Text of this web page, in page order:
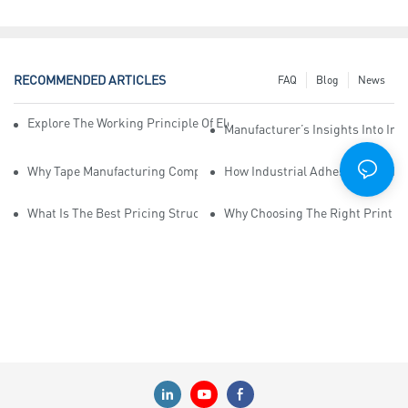
RECOMMENDED ARTICLES News
Blog
FAQ
Explore The Working Principle Of Electrical Insulation Tape
Manufacturer’s Insights Into
Why Tape Manufacturing Company Employees Need Training For
How Industrial Adhesive Tape
What Is The Best Pricing Structure For Sticky Tape Suppliers?
Why Choosing The Right Print